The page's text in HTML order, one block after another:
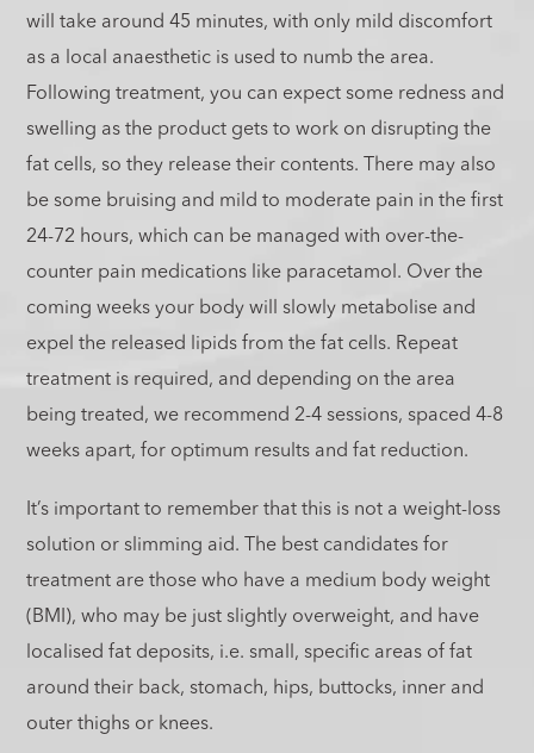
will take around 45 minutes, with only mild discomfort
as a local anaesthetic is used to numb the area.
Following treatment, you can expect some redness and
swelling as the product gets to work on disrupting the
fat cells, so they release their contents. There may also
be some bruising and mild to moderate pain in the first
24-72 hours, which can be managed with over-the-
counter pain medications like paracetamol. Over the
coming weeks your body will slowly metabolise and
expel the released lipids from the fat cells. Repeat
treatment is required, and depending on the area
being treated, we recommend 2-4 sessions, spaced 4-8
weeks apart, for optimum results and fat reduction.
It’s important to remember that this is not a weight-loss
solution or slimming aid. The best candidates for
treatment are those who have a medium body weight
(BMI), who may be just slightly overweight, and have
localised fat deposits, i.e. small, specific areas of fat
around their back, stomach, hips, buttocks, inner and
outer thighs or knees.